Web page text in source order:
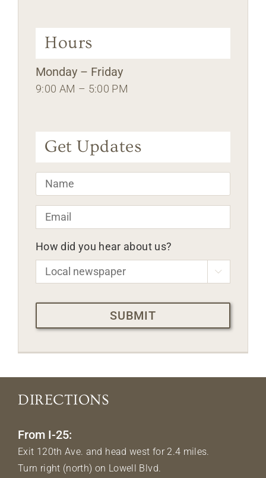
Hours
Monday – Friday
9:00 AM – 5:00 PM
Get Updates
Name *
Email *
How did you hear about us?

CAPTCHA
DIRECTIONS
From I-25:
Exit 120th Ave. and head west for 2.4 miles.
Turn right (north) on Lowell Blvd.